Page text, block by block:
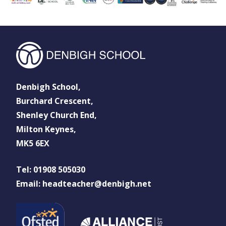
Denbigh School,
Burchard Crescent,
Shenley Church End,
Milton Keynes,
MK5 6EX
Tel: 01908 505030
Email: headteacher@denbigh.net